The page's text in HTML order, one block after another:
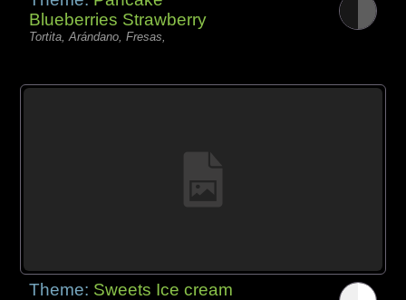
Blueberries Strawberry
Tortita, Arándano, Fresas,
Theme: Sweets Ice cream